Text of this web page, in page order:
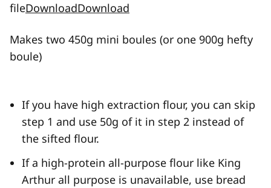
fileDownloadDownload
Makes two 450g mini boules (or one 900g hefty
boule)
If you have high extraction flour, you can skip
step 1 and use 50g of it in step 2 instead of
the sifted flour.
If a high-protein all-purpose flour like King
Arthur all purpose is unavailable, use bread